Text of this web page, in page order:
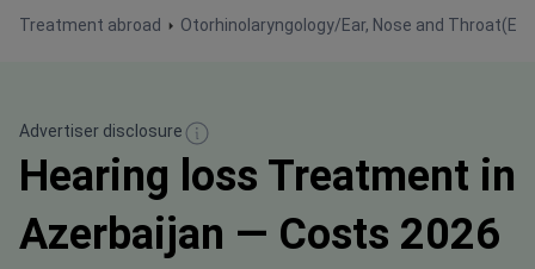
Treatment abroad Otorhinolaryngology/Ear, Nose and
Advertiser disclosure
Hearing loss Treatment in
Azerbaijan — Costs 2026